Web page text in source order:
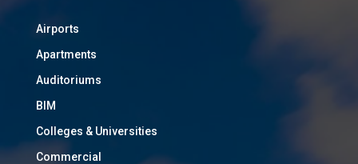
Airports
Apartments
Auditoriums
BIM
Colleges & Universities
Commercial